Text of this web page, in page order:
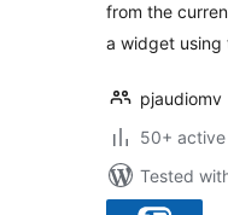
from the
a widget
pjaudiomv
50+
Tested